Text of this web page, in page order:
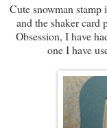
Cute snowman
and the shaker card
Obsession, I have
one I have